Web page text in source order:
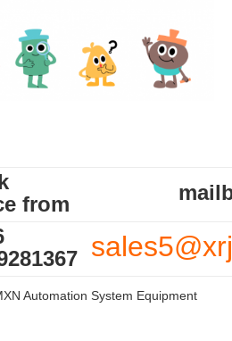
from
Automation System Equipment